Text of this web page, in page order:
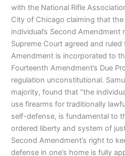
with the National Rifle
City of Chicago claiming that
individual’s Second
Supreme Court agreed and
Amendment is incorporated to
Fourteenth Amendment’s Due
regulation unconstitutional.
majority, found that “the
use firearms for traditionally
self-defense, is fundamental to
ordered liberty and system of
Second Amendment’s right to
defense in one’s home is fully